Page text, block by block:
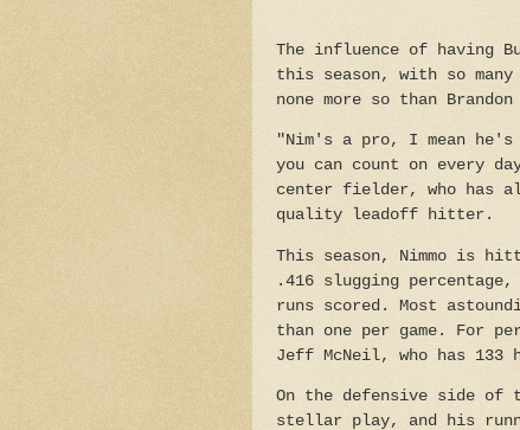
The influence of having
this season, with so many
none more so than Brandon
"Nim's a pro, I mean
you can count on every
center fielder, who has
quality leadoff hitter.
This season, Nimmo is
.416 slugging
runs scored. Most
than one per game. For
Jeff McNeil, who has 133
On the defensive side
stellar play, and his